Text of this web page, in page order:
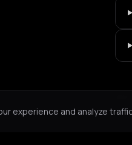
experience and analyze